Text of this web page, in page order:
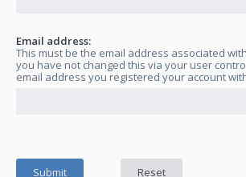
Email address:
This must be the email address associated
you have not changed this via your user
email address you registered your account